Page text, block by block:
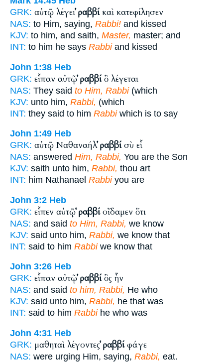
GRK: αὐτῷ λέγειῥαββίκαὶ κατεφίλησεν
NAS: to Him, saying, Rabbi! and kissed
KJV: to him, and saith, Master, master; and
INT: to him he says Rabbiand kissed
John 1:38 Heb
GRK: εἶπαν αὐτῷῥαββίὃ λέγεται
NAS: They said to Him, Rabbi(which
KJV: unto him, Rabbi, (which
INT: they said to him Rabbiwhich is to say
John 1:49 Heb
GRK: αὐτῷ Ναθαναήλῥαββίσὺ εἶ
NAS: answered Him, Rabbi, You are the Son
KJV: saith unto him, Rabbi, thou art
INT: him Nathanael Rabbiyou are
John 3:2 Heb
GRK: εἶπεν αὐτῷῥαββίοἴδαμεν ὅτι
NAS: and said to Him, Rabbi, we know
KJV: said unto him, Rabbi, we know that
INT: said to him Rabbiwe know that
John 3:26 Heb
GRK: εἶπαν αὐτῷῥαββίὃς ἦν
NAS: and said to him, Rabbi, He who
KJV: said unto him, Rabbi, he that was
INT: said to him Rabbihe who was
John 4:31 Heb
GRK: μαθηταὶ λέγοντεςῥαββίφάγε
NAS: were urging Him, saying, Rabbi, eat.